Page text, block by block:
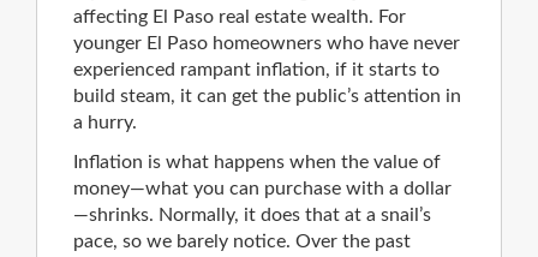
affecting El Paso real estate wealth. For
younger El Paso homeowners who have never
experienced rampant inflation, if it starts to
build steam, it can get the public’s attention in
a hurry.
Inflation is what happens when the value of
money—what you can purchase with a dollar
—shrinks. Normally, it does that at a snail’s
pace, so we barely notice. Over the past